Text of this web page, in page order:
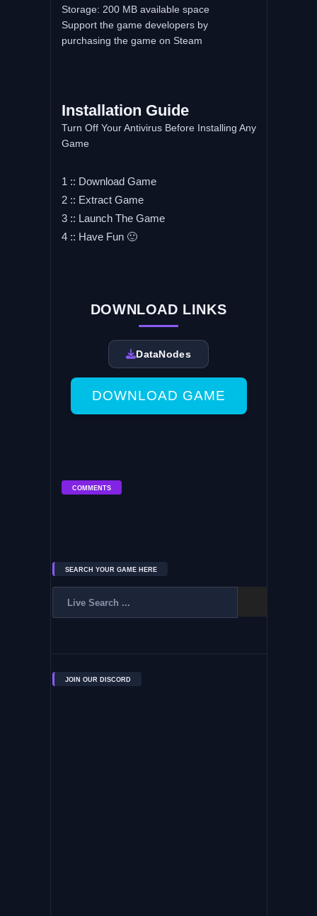
Storage: 200 MB available space
Support the game developers by
purchasing the game on Steam
Installation Guide
Turn Off Your Antivirus Before Installing Any
Game
1 :: Download Game
2 :: Extract Game
3 :: Launch The Game
4 :: Have Fun 🙂
DOWNLOAD LINKS
DataNodes
DOWNLOAD GAME
COMMENTS
SEARCH YOUR GAME HERE
JOIN OUR DISCORD